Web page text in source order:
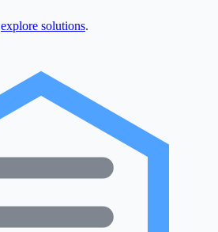
explore solutions.